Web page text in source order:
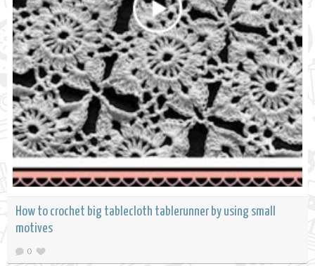
How to crochet big tablecloth tablerunner by using small
motives
0